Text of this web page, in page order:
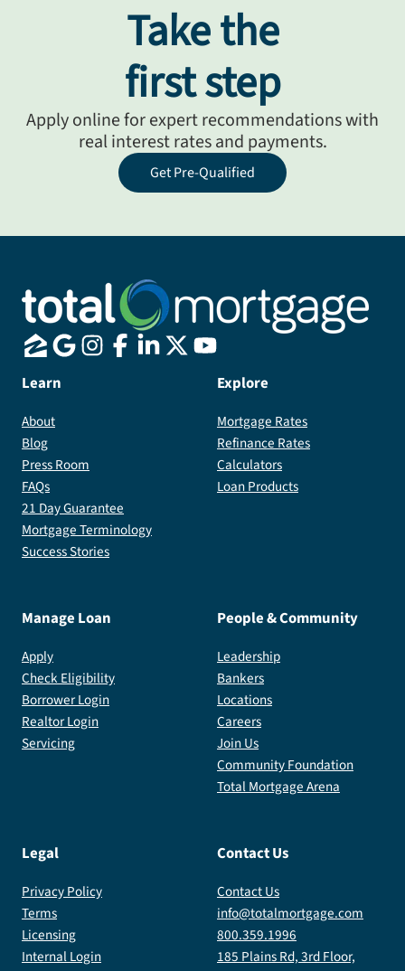
Take the
first step
Apply online for expert recommendations with
real interest rates and payments.
Get Pre-Qualified
Learn
About
Blog
Press Room
FAQs
21 Day Guarantee
Mortgage Terminology
Success Stories
Explore
Mortgage Rates
Refinance Rates
Calculators
Loan Products
Manage Loan
Apply
Check Eligibility
Borrower Login
Realtor Login
Servicing
People & Community
Leadership
Bankers
Locations
Careers
Join Us
Community Foundation
Total Mortgage Arena
Legal
Privacy Policy
Terms
Licensing
Internal Login
Contact Us
Contact Us
info@totalmortgage.com
800.359.1996
185 Plains Rd, 3rd Floor,